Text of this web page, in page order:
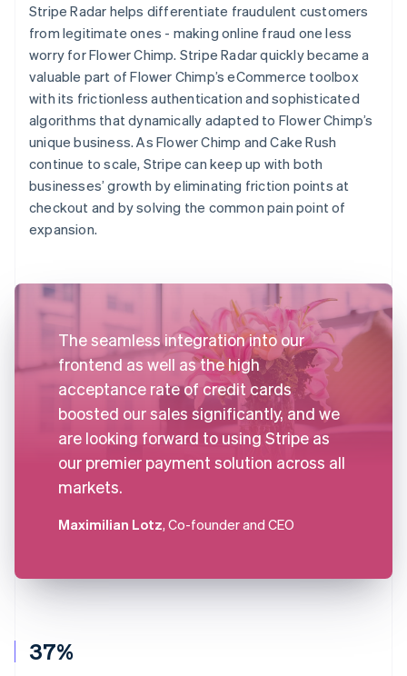
37%
Stripe Radar helps differentiate fraudulent customers
from legitimate ones - making online fraud one less
worry for Flower Chimp. Stripe Radar quickly became a
valuable part of Flower Chimp’s eCommerce toolbox
with its frictionless authentication and sophisticated
algorithms that dynamically adapted to Flower Chimp’s
unique business. As Flower Chimp and Cake Rush
continue to scale, Stripe can keep up with both
businesses’ growth by eliminating friction points at
checkout and by solving the common pain point of
expansion.
The seamless integration into our
frontend as well as the high
acceptance rate of credit cards
boosted our sales significantly, and we
are looking forward to using Stripe as
our premier payment solution across all
markets.
Maximilian Lotz, Co-founder and CEO